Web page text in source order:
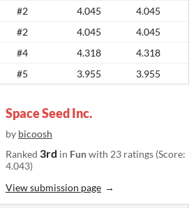
#2 4.045
4.045
#2 4.045
4.045
#4 4.318
4.318
#5 3.955 3.955
Space Seed Inc.
by bicoosh
Ranked 3rd in Funwith 23 ratings (Score:
4.043)
View submission page